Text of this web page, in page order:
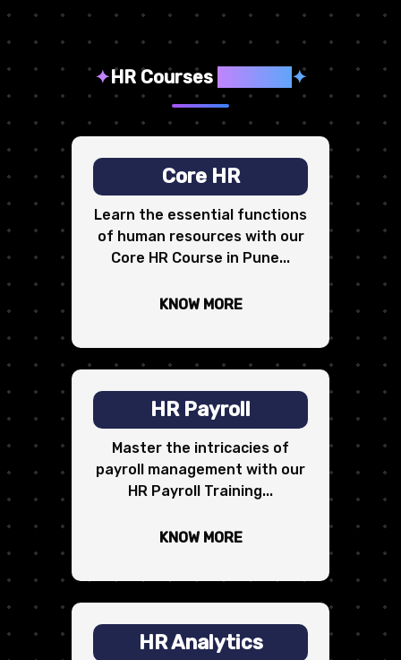
✦HR Courses ✦
Core HR
Learn the essential functions
of human resources with our
Core HR Course in Pune...
KNOW MORE
HR Payroll
Master the intricacies of
payroll management with our
HR Payroll Training...
KNOW MORE
HR Analytics